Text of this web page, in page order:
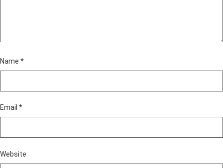
Name *
Email *
Website